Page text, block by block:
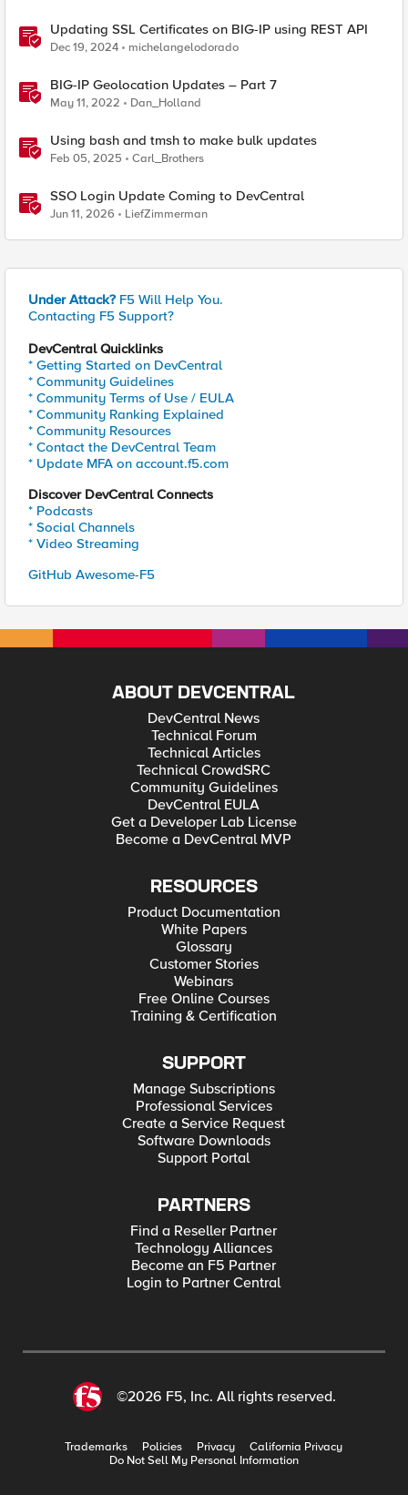
Updating SSL Certificates on BIG-IP using REST API
Dec 19, 2024 michelangelodorado
BIG-IP Geolocation Updates – Part 7
May 11, 2022 Dan_Holland
Using bash and tmsh to make bulk updates
Feb 05, 2025 Carl_Brothers
SSO Login Update Coming to DevCentral
Jun 11, 2026 LiefZimmerman
Under Attack? F5 Will Help You.
Contacting F5 Support?
DevCentral Quicklinks
* Getting Started on DevCentral
* Community Guidelines
* Community Terms of Use / EULA
* Community Ranking Explained
* Community Resources
* Contact the DevCentral Team
* Update MFA on account.f5.com
Discover DevCentral Connects
* Podcasts
* Social Channels
* Video Streaming
GitHub Awesome-F5
ABOUT DEVCENTRAL
DevCentral News
Technical Forum
Technical Articles
Technical CrowdSRC
Community Guidelines
DevCentral EULA
Get a Developer Lab License
Become a DevCentral MVP
RESOURCES
Product Documentation
White Papers
Glossary
Customer Stories
Webinars
Free Online Courses
Training & Certification
SUPPORT
Manage Subscriptions
Professional Services
Create a Service Request
Software Downloads
Support Portal
PARTNERS
Find a Reseller Partner
Technology Alliances
Become an F5 Partner
Login to Partner Central
©2026 F5, Inc. All rights reserved.
Trademarks Policies Privacy
California Privacy
Do Not Sell My Personal Information